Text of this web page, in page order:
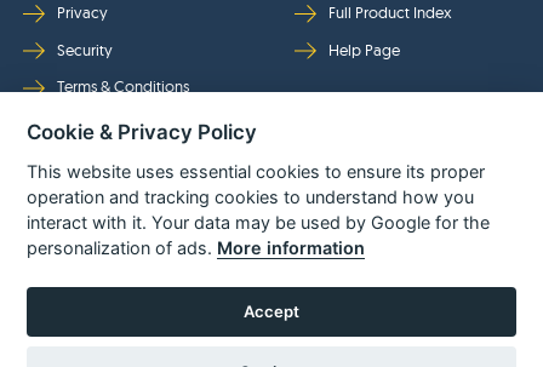
Privacy
Security
Terms & Conditions
Full Product Index
Help Page
Follow Us
Cookie & Privacy Policy
This website uses essential cookies to ensure its proper
operation and tracking cookies to understand how you
interact with it. Your data may be used by Google for the
personalization of ads. More information
Accept